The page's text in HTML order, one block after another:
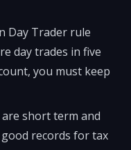
Day Trader rule
day trades in five
you must keep
short term and
records for tax